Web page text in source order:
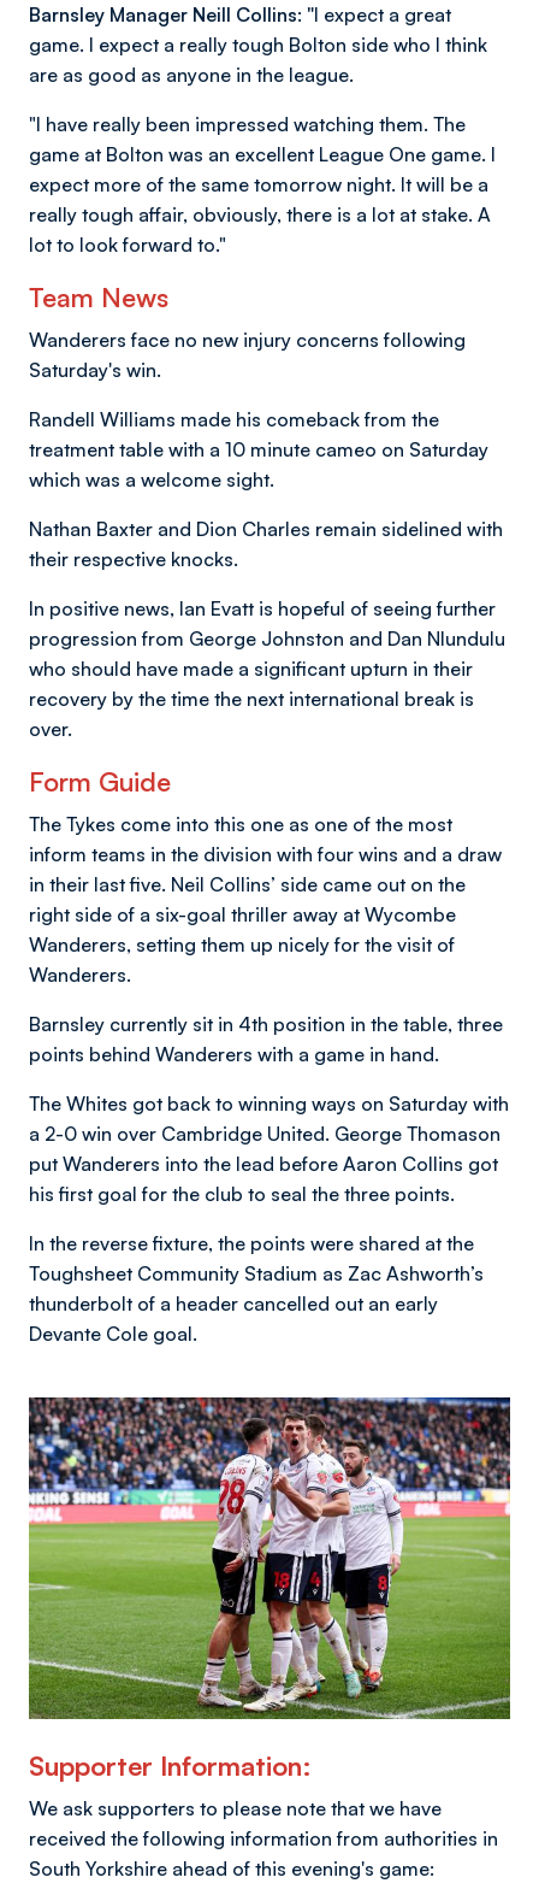
Barnsley Manager Neill Collins: "I expect a great
game. I expect a really tough Bolton side who I think
are as good as anyone in the league.
"I have really been impressed watching them. The
game at Bolton was an excellent League One game. I
expect more of the same tomorrow night. It will be a
really tough affair, obviously, there is a lot at stake. A
lot to look forward to."
Team News
Wanderers face no new injury concerns following
Saturday's win.
Randell Williams made his comeback from the
treatment table with a 10 minute cameo on Saturday
which was a welcome sight.
Nathan Baxter and Dion Charles remain sidelined with
their respective knocks.
In positive news, Ian Evatt is hopeful of seeing further
progression from George Johnston and Dan Nlundulu
who should have made a significant upturn in their
recovery by the time the next international break is
over.
Form Guide
The Tykes come into this one as one of the most
inform teams in the division with four wins and a draw
in their last five. Neil Collins’ side came out on the
right side of a six-goal thriller away at Wycombe
Wanderers, setting them up nicely for the visit of
Wanderers.
Barnsley currently sit in 4th position in the table, three
points behind Wanderers with a game in hand.
The Whites got back to winning ways on Saturday with
a 2-0 win over Cambridge United. George Thomason
put Wanderers into the lead before Aaron Collins got
his first goal for the club to seal the three points.
In the reverse fixture, the points were shared at the
Toughsheet Community Stadium as Zac Ashworth’s
thunderbolt of a header cancelled out an early
Devante Cole goal.
Image
Supporter Information:
We ask supporters to please note that we have
received the following information from authorities in
South Yorkshire ahead of this evening's game: